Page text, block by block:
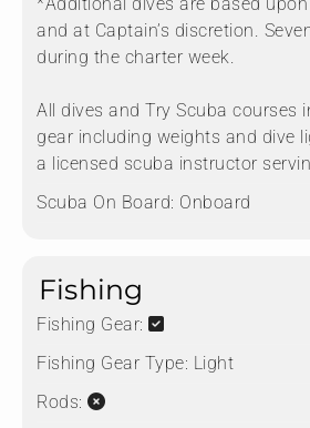
and at Captain’s discretion.
during the charter week.
All dives and Try Scuba courses
gear including weights and dive
a licensed scuba instructor
Scuba On Board: Onboard
Fishing
Fishing Gear:
Fishing Gear Type: Light
Rods: